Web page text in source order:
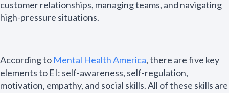
customer relationships, managing teams, and navigating
high-pressure situations.
According to Mental Health America, there are five key
elements to EI: self-awareness, self-regulation,
motivation, empathy, and social skills. All of these skills are
N
a
m
First Last